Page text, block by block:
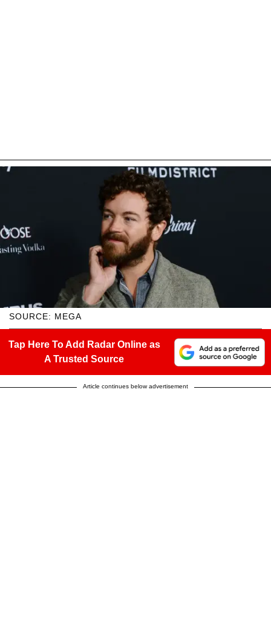
SOURCE: MEGA
Tap Here To Add Radar Online as
A Trusted Source
Article continues below advertisement